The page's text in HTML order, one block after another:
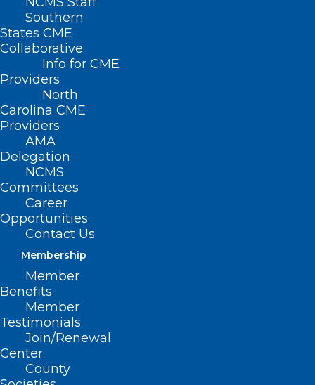
Southern
States CME
Collaborative
Info for CME
Providers
North
Carolina CME
Providers
AMA
Delegation
NCMS
Committees
Career
Opportunities
Contact Us
Membership
Member
Benefits
Member
Testimonials
Join/Renewal
Center
County
NCMS and North Carolina Clinician and
Physician Retention and Wellbeing
(NCCPRW) Consortium member Amna
Shabbir, MD, NBC-HWC, CPC, Founder
and CEO of Amna Shabbir Wellness
Coaching LLC and the Early Career